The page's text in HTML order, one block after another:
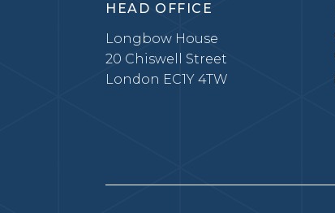
HEAD OFFICE
Longbow House
20 Chiswell Street
London EC1Y 4TW